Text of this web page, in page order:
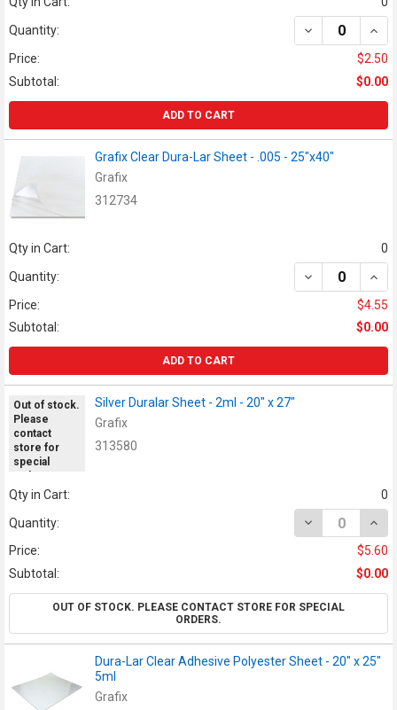
Quantity:
DECREASE
Price:
$2.50
Subtotal:
$0.00
ADD TO CART
Grafix Clear Dura-Lar Sheet - .005 - 25"x40"
Grafix
312734
Qty in Cart:
0
Quantity:
DECREASE
Price:
$4.55
Subtotal:
$0.00
ADD TO CART
Out of stock.
Please
contact
store for
special
Silver Duralar Sheet - 2ml - 20" x 27"
Grafix
313580
Qty in Cart:
0
Quantity:
DECREASE
Price:
$5.60
Subtotal:
$0.00
OUT OF STOCK. PLEASE CONTACT STORE FOR SPECIAL
ORDERS.
Dura-Lar Clear Adhesive Polyester Sheet - 20" x 25"
5ml
Grafix